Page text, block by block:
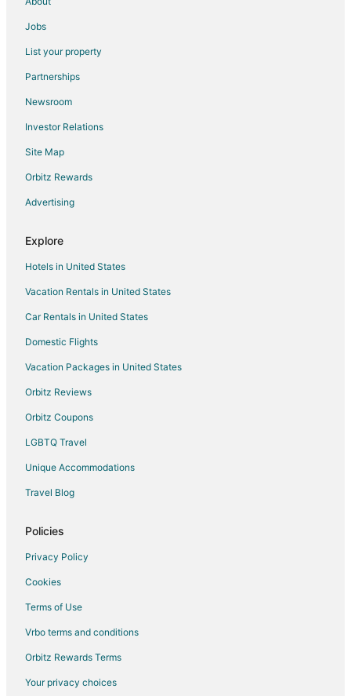
Jobs
List your property
Partnerships
Newsroom
Investor Relations
Site Map
Orbitz Rewards
Advertising
Explore
Hotels in United States
Vacation Rentals in United States
Car Rentals in United States
Domestic Flights
Vacation Packages in United States
Orbitz Reviews
Orbitz Coupons
LGBTQ Travel
Unique Accommodations
Travel Blog
Policies
Privacy Policy
Cookies
Terms of Use
Vrbo terms and conditions
Orbitz Rewards Terms
Your privacy choices